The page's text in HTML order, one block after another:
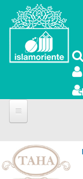
Direkt zum Inhalt